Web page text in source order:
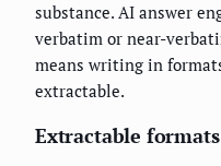
substance. AI answer
verbatim or near-
means writing in
extractable.
Extractable